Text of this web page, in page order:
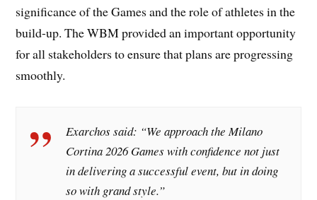
significance of the Games and the role of athletes in the
build-up. The WBM provided an important opportunity
for all stakeholders to ensure that plans are progressing
smoothly.
Exarchos said: “We approach the Milano
Cortina 2026 Games with confidence not just
in delivering a successful event, but in doing
so with grand style.”